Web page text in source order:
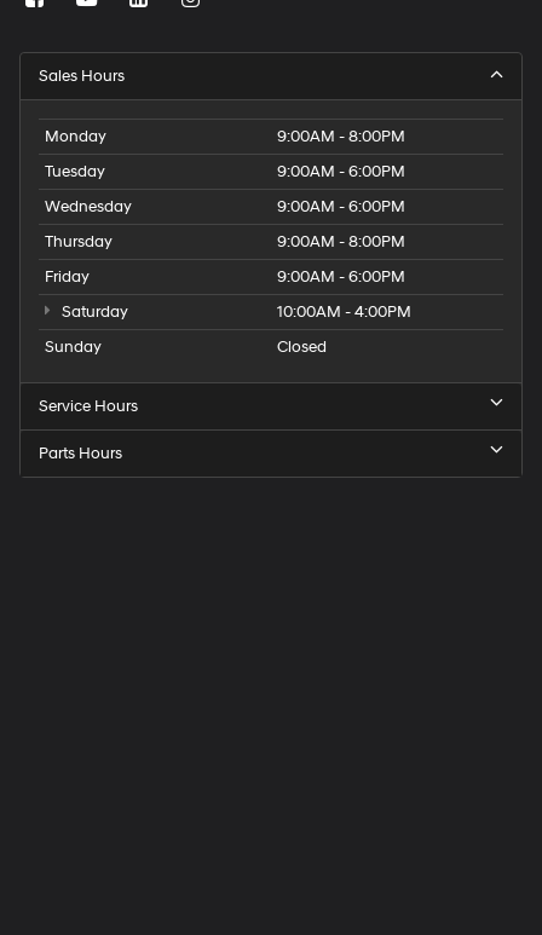
Sales Hours
Monday
9:00AM - 8:00PM
Tuesday
9:00AM - 6:00PM
Wednesday
9:00AM - 6:00PM
Thursday
9:00AM - 8:00PM
Friday
9:00AM - 6:00PM
Saturday
10:00AM - 4:00PM
Sunday
Closed
Service Hours
Parts Hours